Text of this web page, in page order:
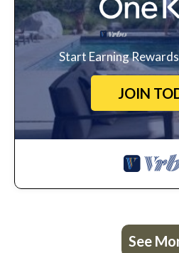
Start Earning
JOIN
See